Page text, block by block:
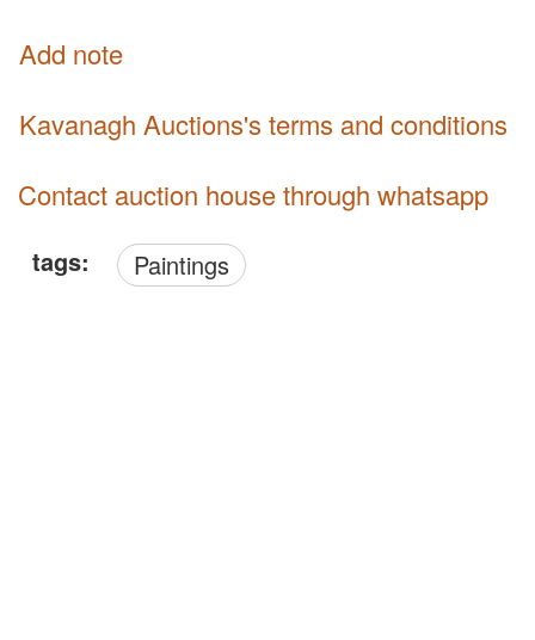
Add note
Kavanagh Auctions's terms and conditions
Contact auction house through whatsapp
tags: Paintings